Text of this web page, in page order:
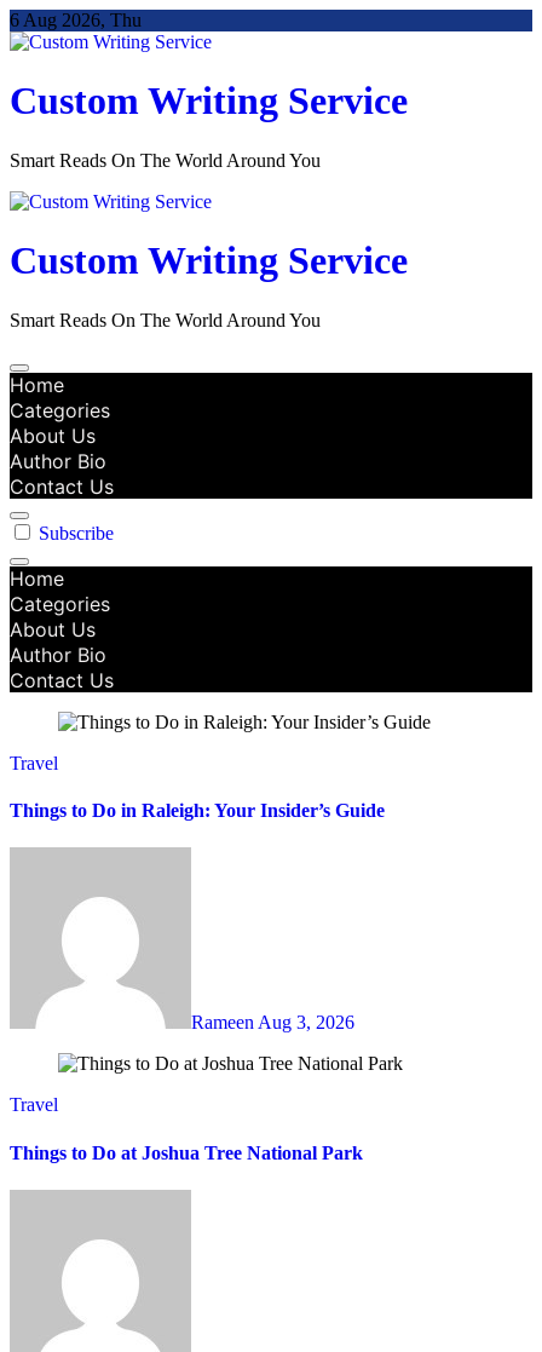
Skip
to
6 Aug 2026, Thu
Custom Writing Service
Smart Reads On The World Around You
Custom Writing Service
Smart Reads On The World Around You
Home
Categories
About Us
Author Bio
Contact Us
Subscribe
Home
Categories
About Us
Author Bio
Contact Us
Travel
Things to Do in Raleigh: Your Insider’s Guide
Rameen Aug 3, 2026
Travel
Things to Do at Joshua Tree National Park